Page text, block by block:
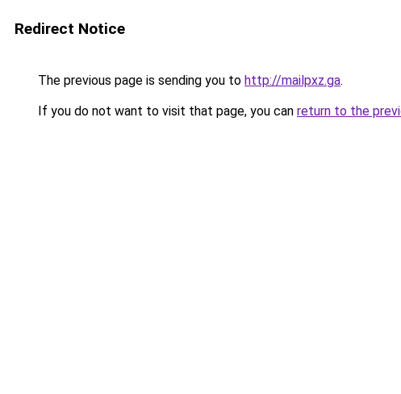
Redirect Notice
The previous page is sending you to http://mailpxz.ga.
If you do not want to visit that page, you can return to the